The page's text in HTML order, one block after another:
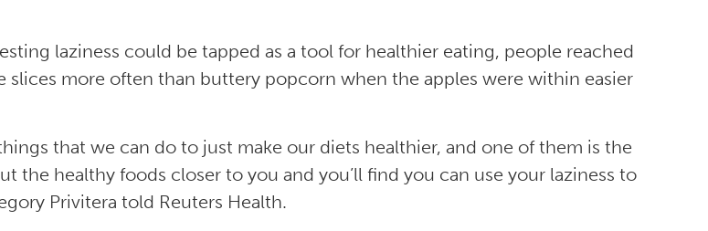
laziness could be tapped as a tool for healthier eating, people reached
slices more often than buttery popcorn when the apples were within easier
that we can do to just make our diets healthier, and one of them is the
the healthy foods closer to you and you’ll find you can use your laziness to
Privitera told Reuters Health.